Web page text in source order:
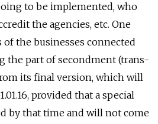
to be implemented, who
the agencies, etc. One
the businesses connected
the part of secondment (trans-
its final version, which will
provided that a special
by that time and will not come